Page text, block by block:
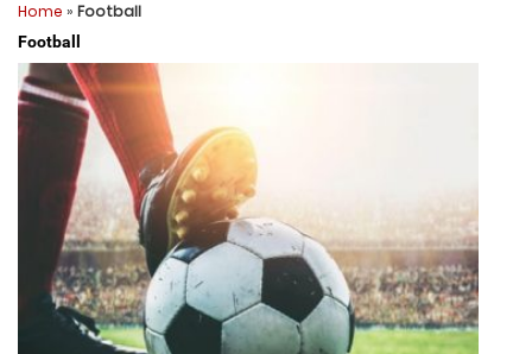
Is it time for India to free
Home » Football
Football